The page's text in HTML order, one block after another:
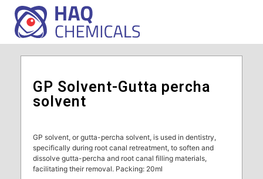
GP Solvent-Gutta percha
solvent
GP solvent, or gutta-percha solvent, is used in dentistry,
specifically during root canal retreatment, to soften and
dissolve gutta-percha and root canal filling materials,
facilitating their removal. Packing: 20ml